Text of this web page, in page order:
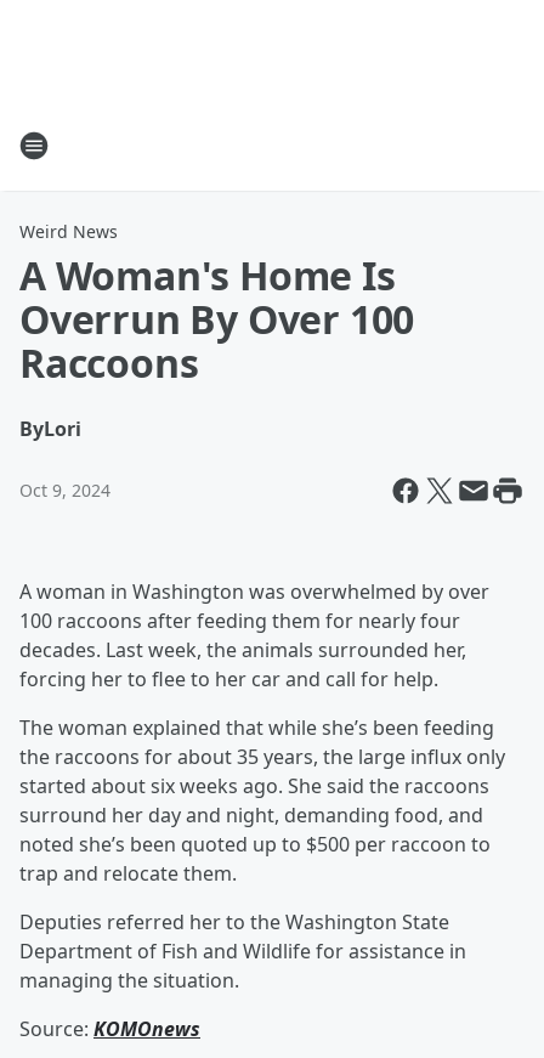
Weird News
A Woman's Home Is
Overrun By Over 100
Raccoons
ByLori
Oct 9, 2024
A woman in Washington was overwhelmed by over
100 raccoons after feeding them for nearly four
decades. Last week, the animals surrounded her,
forcing her to flee to her car and call for help.
The woman explained that while she’s been feeding
the raccoons for about 35 years, the large influx only
started about six weeks ago. She said the raccoons
surround her day and night, demanding food, and
noted she’s been quoted up to $500 per raccoon to
trap and relocate them.
Deputies referred her to the Washington State
Department of Fish and Wildlife for assistance in
managing the situation.
Source: KOMOnews